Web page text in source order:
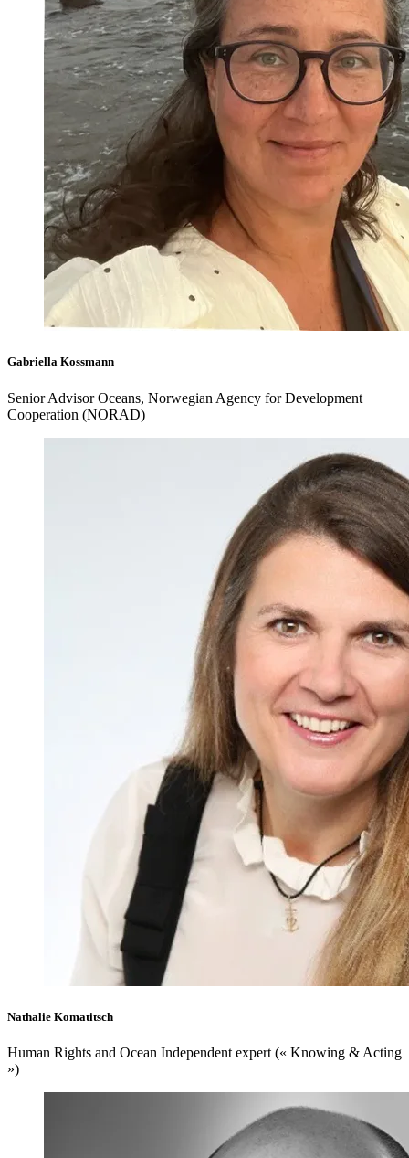
Gabriella Kossmann
Senior Advisor Oceans, Norwegian Agency for Development
Cooperation (NORAD)
Nathalie Komatitsch
Human Rights and Ocean Independent expert (« Knowing & Acting
»)